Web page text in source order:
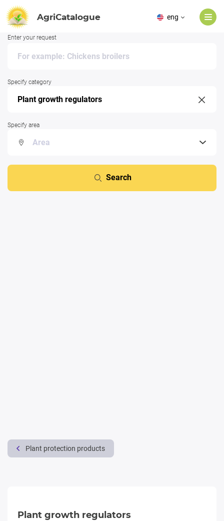
AgriCatalogue eng
Enter your request
Specify category
Specify area
Search
Plant protection products
Plant growth regulators